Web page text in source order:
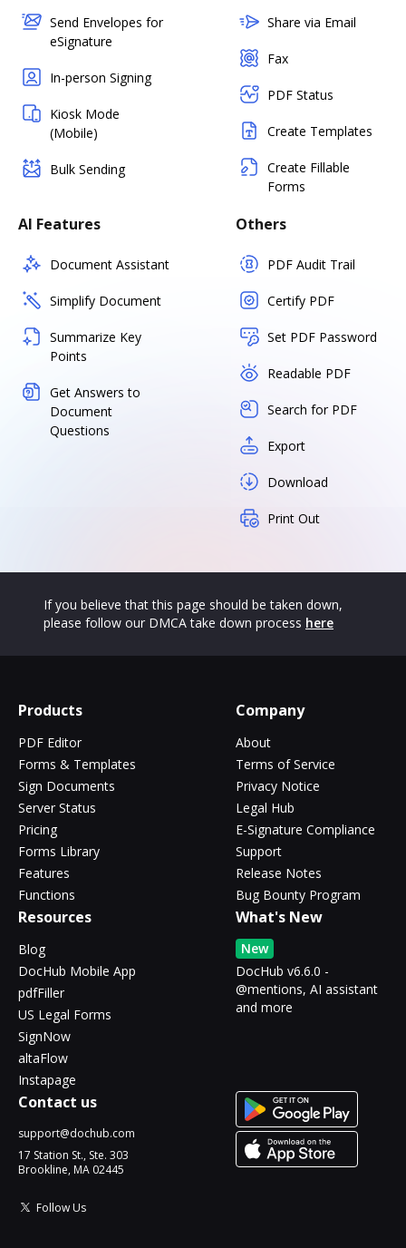
Send Envelopes for
eSignature
In-person Signing
Kiosk Mode
(Mobile)
Bulk Sending
Share via Email
Fax
PDF Status
Create Templates
Create Fillable
Forms
AI Features
Document Assistant
Simplify Document
Summarize Key
Points
Get Answers to
Document
Questions
Others
PDF Audit Trail
Certify PDF
Set PDF Password
Readable PDF
Search for PDF
Export
Download
Print Out
If you believe that this page should be taken down,
please follow our DMCA take down process here
Products
PDF Editor
Forms & Templates
Sign Documents
Server Status
Pricing
Forms Library
Features
Functions
Company
About
Terms of Service
Privacy Notice
Legal Hub
E-Signature Compliance
Support
Release Notes
Bug Bounty Program
Resources
Blog
DocHub Mobile App
pdfFiller
US Legal Forms
SignNow
altaFlow
Instapage
What's New
New
DocHub v6.6.0 -
@mentions, AI assistant
and more
Contact us
support@dochub.com
17 Station St., Ste. 303
Brookline, MA 02445
Follow Us